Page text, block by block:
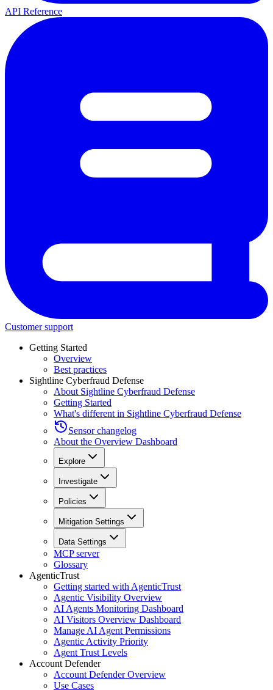
API Reference
Customer support
Getting Started
Overview
Best practices
Sightline Cyberfraud Defense
About Sightline Cyberfraud Defense
Getting Started
What's different in Sightline Cyberfraud Defense
Sensor changelog
About the Overview Dashboard
Explore
Investigate
Policies
Mitigation Settings
Data Settings
MCP server
Glossary
AgenticTrust
Getting started with AgenticTrust
Agentic Visibility Overview
AI Agents Monitoring Dashboard
AI Visitors Overview Dashboard
Manage AI Agent Permissions
Agentic Activity Priority
Agent Trust Levels
Account Defender
Account Defender Overview
Use Cases